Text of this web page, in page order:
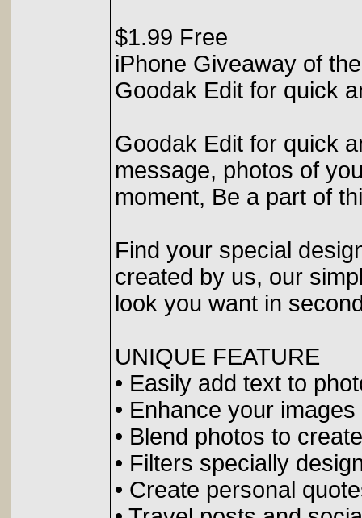
$1.99 Free
iPhone Giveaway of
Goodak Edit for quick
Goodak Edit for quick
message, photos of
moment, Be a part of
Find your special
created by us, our
look you want in
UNIQUE FEATURE
• Easily add text to
• Enhance your
• Blend photos to
• Filters specially
• Create personal